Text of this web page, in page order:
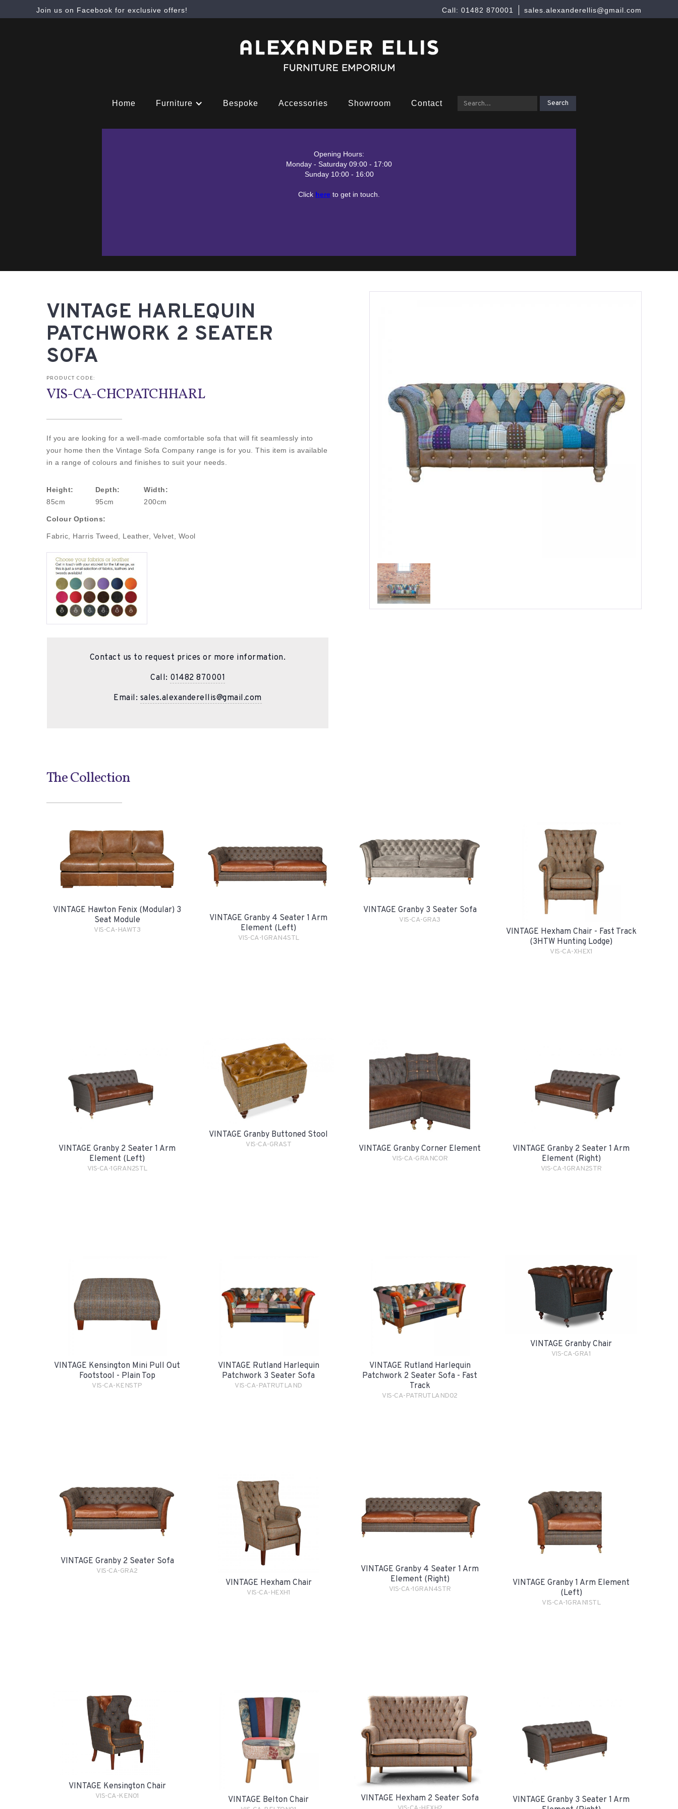
Join us on Facebook for exclusive offers! sales.alexanderellis@gmail.com
Call: 01482 870001
Home Furniture Bespoke Accessories Showroom Contact
Opening Hours:
Monday - Saturday 09:00 - 17:00
Sunday 10:00 - 16:00
Click here to get in touch.
VINTAGE HARLEQUIN
PATCHWORK 2 SEATER
SOFA
PRODUCT CODE:
VIS-CA-CHCPATCHHARL
If you are looking for a well-made comfortable sofa that will fit seamlessly into
your home then the Vintage Sofa Company range is for you. This item is available
in a range of colours and finishes to suit your needs.
Height:
85cm
Depth:
95cm
Width:
200cm
Colour Options:
Fabric, Harris Tweed, Leather, Velvet, Wool
Contact us to request prices or more information.
Call: 01482 870001
Email: sales.alexanderellis@gmail.com
The Collection
VINTAGE Hawton Fenix (Modular) 3
Seat Module
VIS-CA-HAWT3
VINTAGE Granby 4 Seater 1 Arm
Element (Left)
VIS-CA-1GRAN4STL
VINTAGE Granby 3 Seater Sofa
VIS-CA-GRA3
VINTAGE Hexham Chair - Fast Track
(3HTW Hunting Lodge)
VIS-CA-XHEX1
VINTAGE Granby 2 Seater 1 Arm
Element (Left)
VIS-CA-1GRAN2STL
VINTAGE Granby Buttoned Stool
VIS-CA-GRAST VINTAGE Granby Corner Element
VIS-CA-GRANCOR
VINTAGE Granby 2 Seater 1 Arm
Element (Right)
VIS-CA-1GRAN2STR
VINTAGE Kensington Mini Pull Out
Footstool - Plain Top
VIS-CA-KENSTP
VINTAGE Rutland Harlequin
Patchwork 3 Seater Sofa
VIS-CA-PATRUTLAND
VINTAGE Rutland Harlequin
Patchwork 2 Seater Sofa - Fast
Track
VIS-CA-PATRUTLAND02
VINTAGE Granby Chair
VIS-CA-GRA1
VINTAGE Granby 2 Seater Sofa
VIS-CA-GRA2
VINTAGE Hexham Chair
VIS-CA-HEXH1
VINTAGE Granby 4 Seater 1 Arm
Element (Right)
VIS-CA-1GRAN4STR
VINTAGE Granby 1 Arm Element
(Left)
VIS-CA-1GRAN1STL
VINTAGE Kensington Chair
VIS-CA-KEN01 VINTAGE Belton Chair VINTAGE Hexham 2 Seater Sofa
VINTAGE Granby 3 Seater 1 Arm